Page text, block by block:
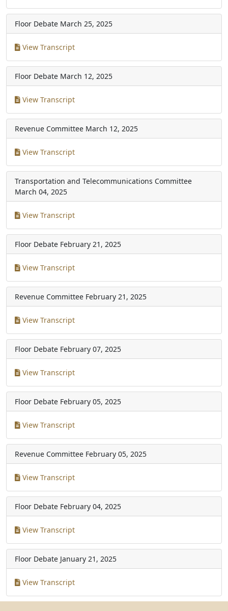
Floor Debate March 25, 2025
View Transcript
Floor Debate March 12, 2025
View Transcript
Revenue Committee March 12, 2025
View Transcript
Transportation and Telecommunications Committee
March 04, 2025
View Transcript
Floor Debate February 21, 2025
View Transcript
Revenue Committee February 21, 2025
View Transcript
Floor Debate February 07, 2025
View Transcript
Floor Debate February 05, 2025
View Transcript
Revenue Committee February 05, 2025
View Transcript
Floor Debate February 04, 2025
View Transcript
Floor Debate January 21, 2025
View Transcript